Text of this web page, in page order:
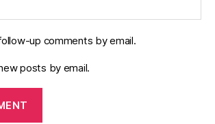
up comments by email.
posts by email.